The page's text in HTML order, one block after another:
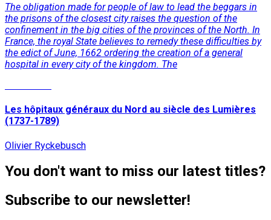
The obligation made for people of law to lead the beggars in
the prisons of the closest city raises the question of the
confinement in the big cities of the provinces of the North. In
France, the royal State believes to remedy these difficulties by
the edict of June, 1662 ordering the creation of a general
hospital in every city of the kingdom. The
Les hôpitaux généraux du Nord au siècle des Lumières
(1737-1789)
Olivier Ryckebusch
You don't want to miss our latest titles?
Subscribe to our newsletter!